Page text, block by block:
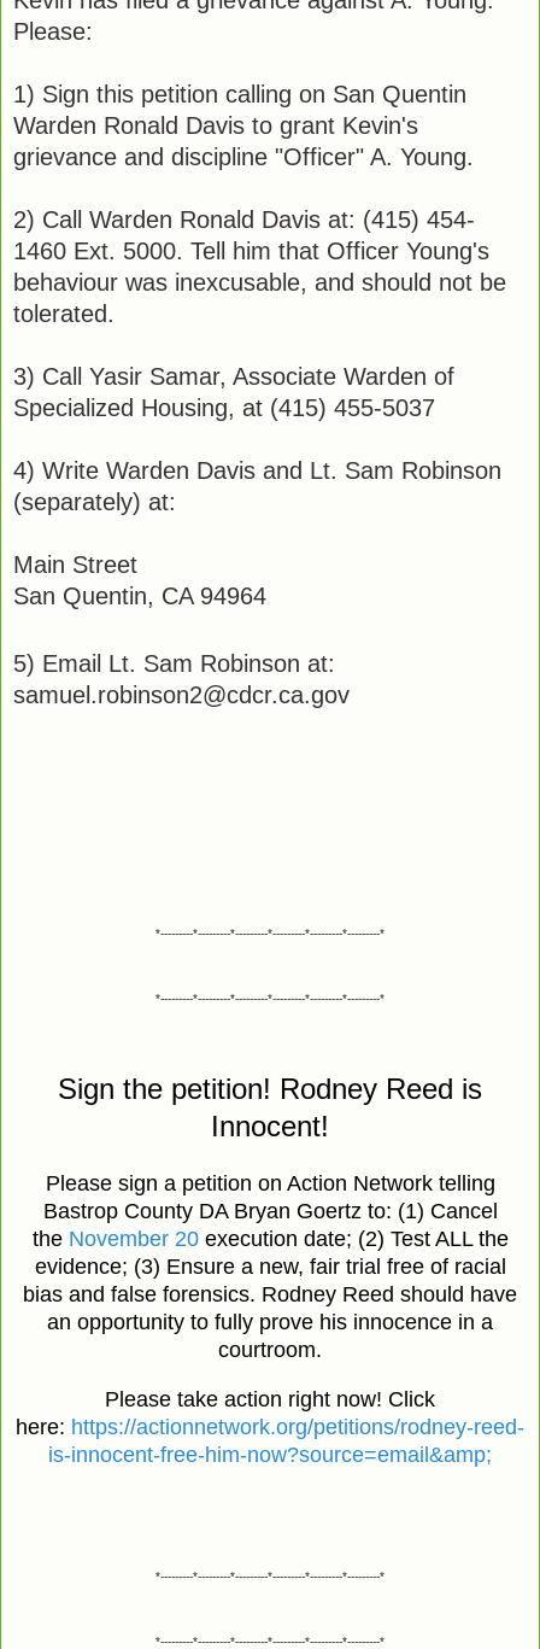
Please:
1) Sign this petition calling on San Quentin
Warden Ronald Davis to grant Kevin's
grievance and discipline "Officer" A. Young.
2) Call Warden Ronald Davis at: (415) 454-
1460 Ext. 5000. Tell him that Officer Young's
behaviour was inexcusable, and should not be
tolerated.
3) Call Yasir Samar, Associate Warden of
Specialized Housing, at (415) 455-5037
4) Write Warden Davis and Lt. Sam Robinson
(separately) at:
Main Street
San Quentin, CA 94964
5) Email Lt. Sam Robinson at:
samuel.robinson2@cdcr.ca.gov
*---------*---------*---------*---------*---------*---------*
*---------*---------*---------*---------*---------*---------*
Sign the petition! Rodney Reed is
Innocent!
Please sign a petition on Action Network telling
Bastrop County DA Bryan Goertz to: (1) Cancel
the November 20execution date; (2) Test ALL the
evidence; (3) Ensure a new, fair trial free of racial
bias and false forensics. Rodney Reed should have
an opportunity to fully prove his innocence in a
courtroom.
Please take action right now! Click
here: https://actionnetwork.org/petitions/rodney-reed-
is-innocent-free-him-now?source=email&amp;
*---------*---------*---------*---------*---------*---------*
*---------*---------*---------*---------*---------*---------*